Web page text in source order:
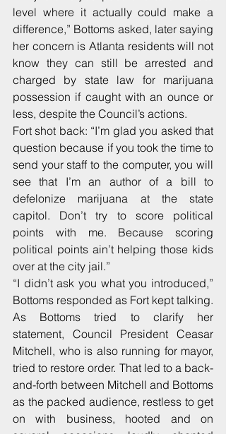
level where it actually could make a
difference,” Bottoms asked, later saying
her concern is Atlanta residents will not
know they can still be arrested and
charged by state law for marijuana
possession if caught with an ounce or
less, despite the Council’s actions.
Fort shot back: “I’m glad you asked that
question because if you took the time to
send your staff to the computer, you will
see that I’m an author of a bill to
defelonize marijuana at the state
capitol. Don’t try to score political
points with me. Because scoring
political points ain’t helping those kids
over at the city jail.”
“I didn’t ask you what you introduced,”
Bottoms responded as Fort kept talking.
As Bottoms tried to clarify her
statement, Council President Ceasar
Mitchell, who is also running for mayor,
tried to restore order. That led to a back-
and-forth between Mitchell and Bottoms
as the packed audience, restless to get
on with business, hooted and on